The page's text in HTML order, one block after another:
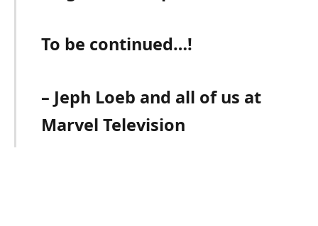
To be continued…!
– Jeph Loeb and all of us at
Marvel Television